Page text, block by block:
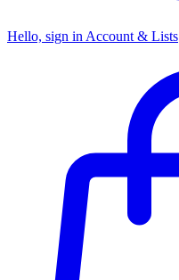
Hello, sign in Account & Lists